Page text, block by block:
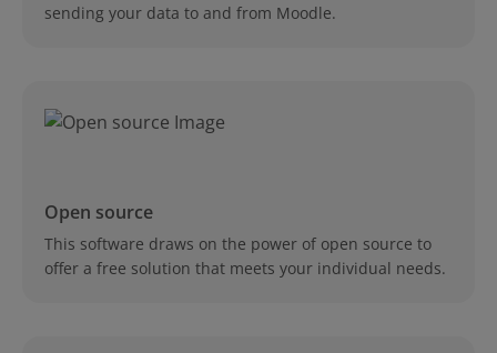
sending your data to and from Moodle.
Open source
This software draws on the power of open source to
offer a free solution that meets your individual needs.